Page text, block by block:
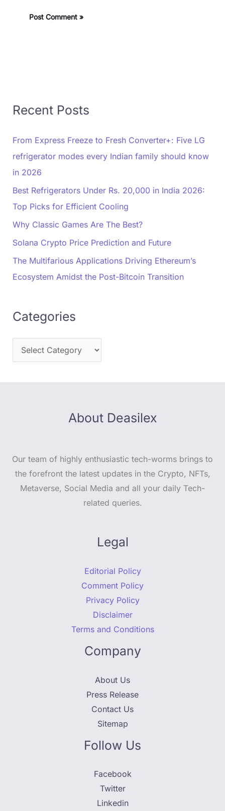
Recent Posts
From Express Freeze to Fresh Converter+: Five LG
refrigerator modes every Indian family should know
in 2026
Best Refrigerators Under Rs. 20,000 in India 2026:
Top Picks for Efficient Cooling
Why Classic Games Are The Best?
Solana Crypto Price Prediction and Future
The Multifarious Applications Driving Ethereum’s
Ecosystem Amidst the Post-Bitcoin Transition
Categories
About Deasilex
Our team of highly enthusiastic tech-worms brings to
the forefront the latest updates in the Crypto, NFTs,
Metaverse, Social Media and all your daily Tech-
related queries.
Legal
Editorial Policy
Comment Policy
Privacy Policy
Disclaimer
Terms and Conditions
Company
About Us
Press Release
Contact Us
Sitemap
Follow Us
Facebook
Twitter
Linkedin